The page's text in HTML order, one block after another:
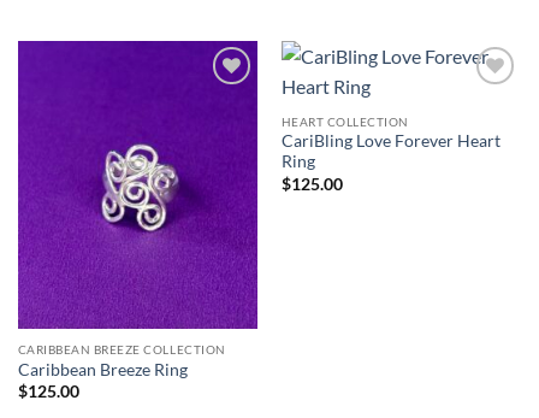
CARIBBEAN BREEZE COLLECTION
Caribbean Breeze Ring
$125.00
HEART COLLECTION
CariBling Love Forever Heart
Ring
$125.00